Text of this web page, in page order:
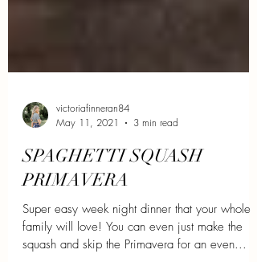
victoriafinneran84
May 11, 2021
3 min read
SPAGHETTI SQUASH
PRIMAVERA
Super easy week night dinner that your whole